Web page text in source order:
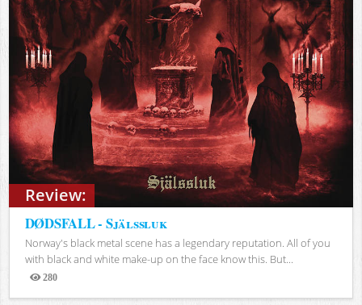
Review:
DØDSFALL - Själssluk
Norway's black metal scene has a legendary reputation. All of you
with black and white make-up on the face know this. But...
280
Views